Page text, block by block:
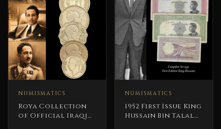
NUMISMATICS
Roya Collection
of Official Iraqi
NUMISMATICS
1952 First Issue King
Hussain Bin Talal